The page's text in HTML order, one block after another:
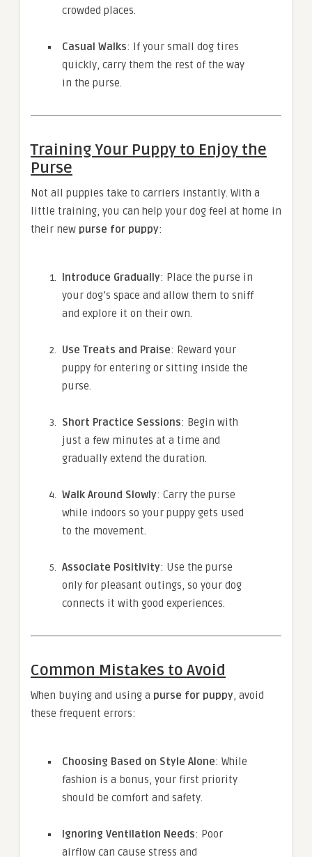
crowded places.
Casual Walks: If your small dog tires
quickly, carry them the rest of the way
in the purse.
Training Your Puppy to Enjoy the
Purse
Not all puppies take to carriers instantly. With a
little training, you can help your dog feel at home in
their new purse for puppy:
Introduce Gradually: Place the purse in
your dog’s space and allow them to sniff
and explore it on their own.
Use Treats and Praise: Reward your
puppy for entering or sitting inside the
purse.
Short Practice Sessions: Begin with
just a few minutes at a time and
gradually extend the duration.
Walk Around Slowly: Carry the purse
while indoors so your puppy gets used
to the movement.
Associate Positivity: Use the purse
only for pleasant outings, so your dog
connects it with good experiences.
Common Mistakes to Avoid
When buying and using a purse for puppy, avoid
these frequent errors:
Choosing Based on Style Alone: While
fashion is a bonus, your first priority
should be comfort and safety.
Ignoring Ventilation Needs: Poor
airflow can cause stress and